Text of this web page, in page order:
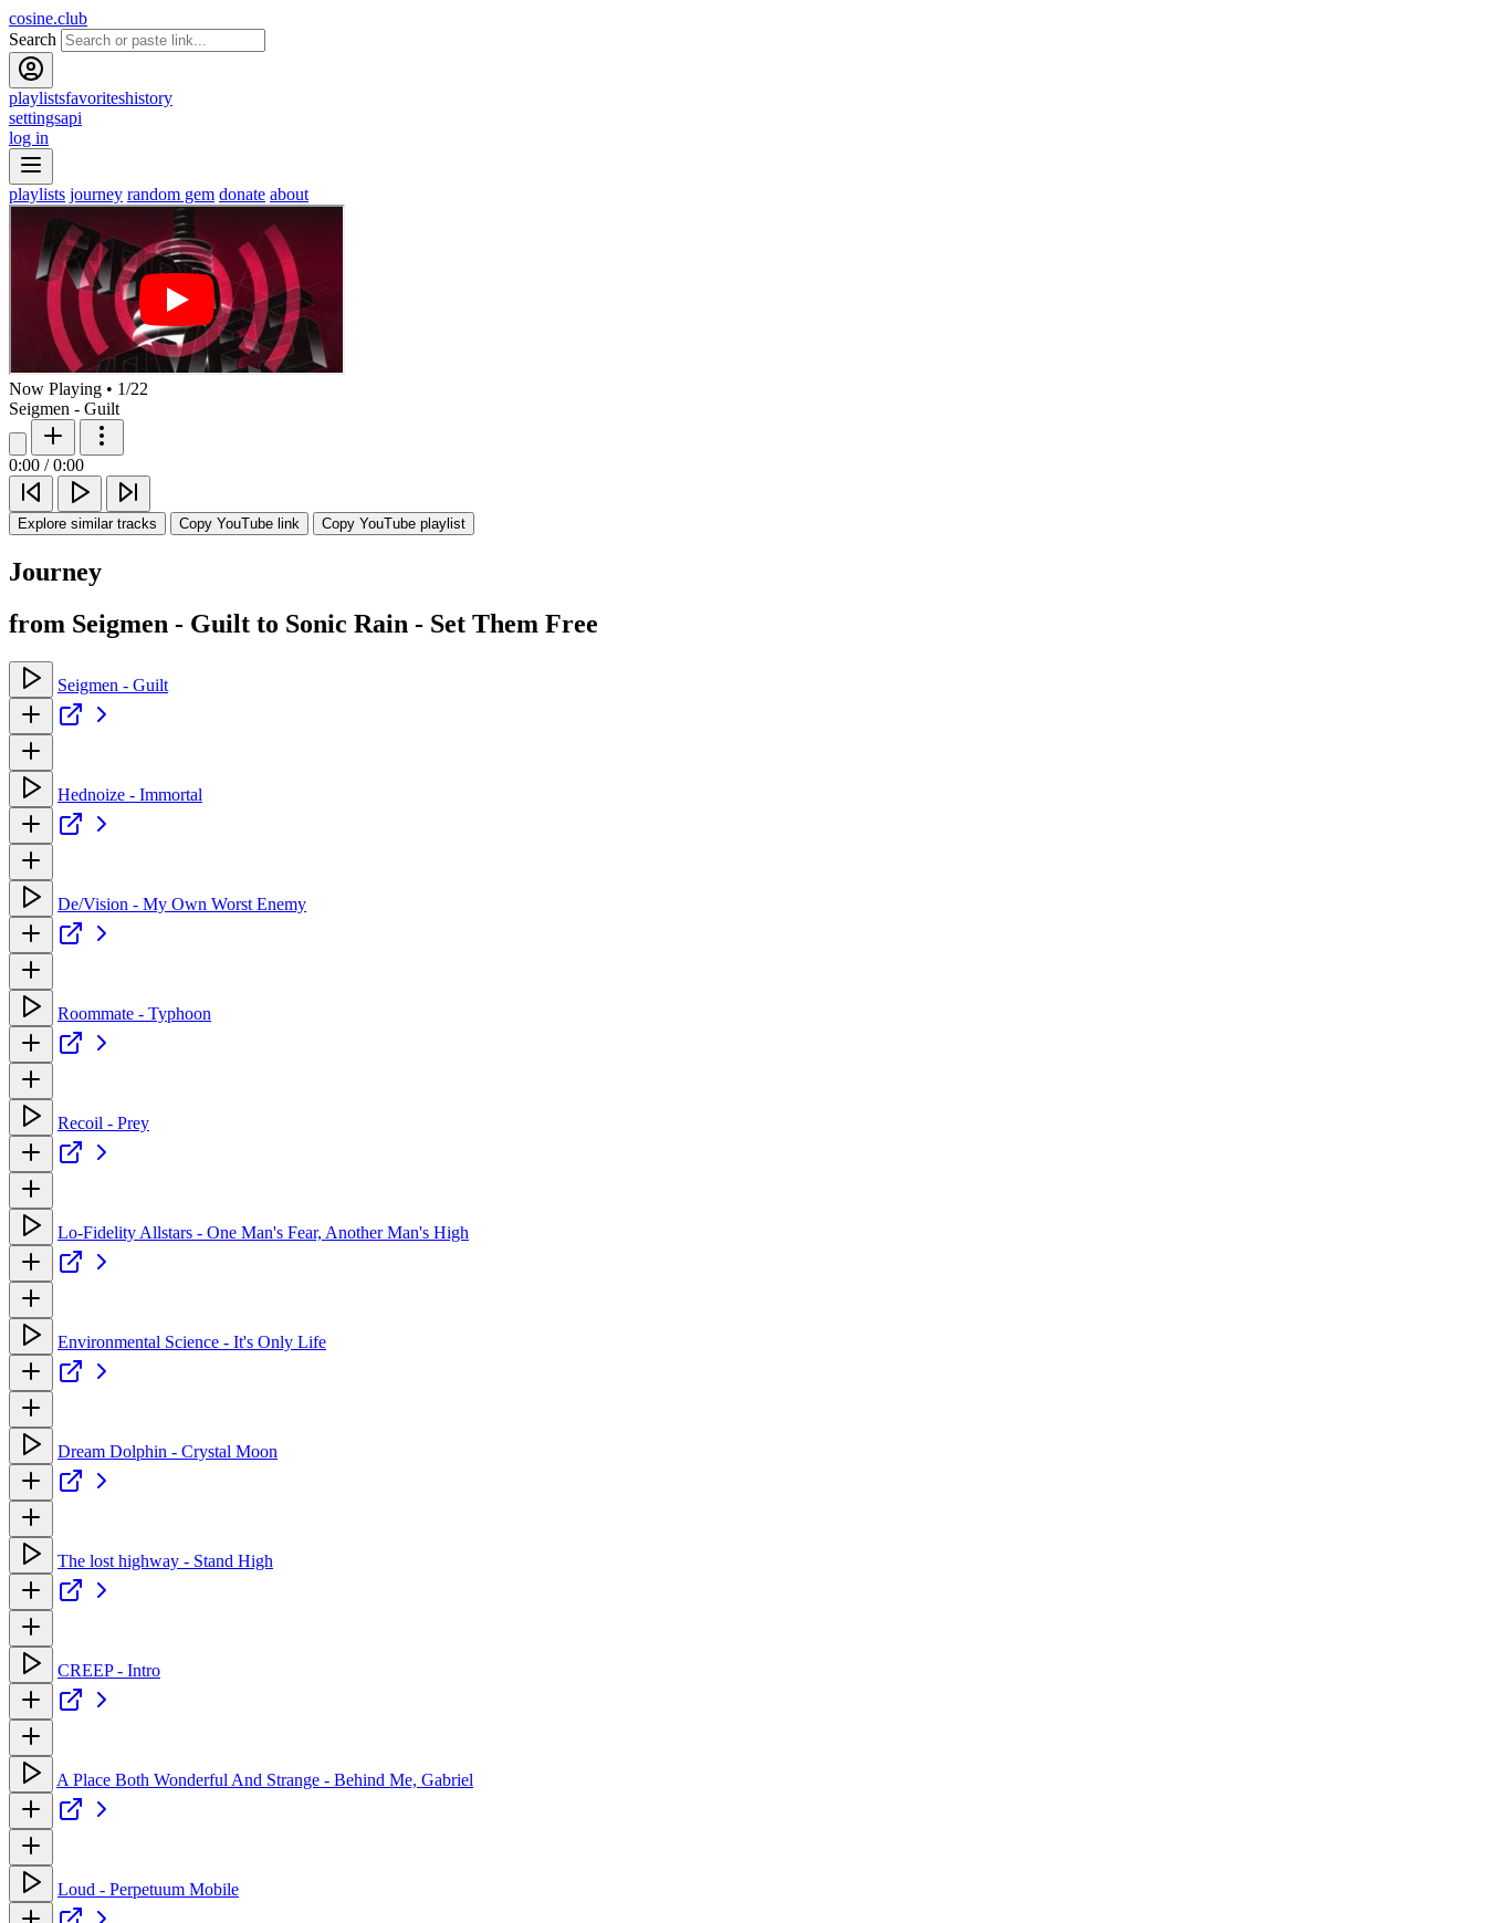
cosine.club
Search
playlistsfavoriteshistory
settingsapi
log in
playlists journey random gem donate about
Now Playing • 1/22
Seigmen - Guilt
0:00 / 0:00
Explore similar tracks Copy YouTube link Copy YouTube playlist
Journey
from Seigmen - Guilt to Sonic Rain - Set Them Free
Seigmen - Guilt
Hednoize - Immortal
De/Vision - My Own Worst Enemy
Roommate - Typhoon
Recoil - Prey
Lo-Fidelity Allstars - One Man's Fear, Another Man's High
Environmental Science - It's Only Life
Dream Dolphin - Crystal Moon
The lost highway - Stand High
CREEP - Intro
A Place Both Wonderful And Strange - Behind Me, Gabriel
Loud - Perpetuum Mobile